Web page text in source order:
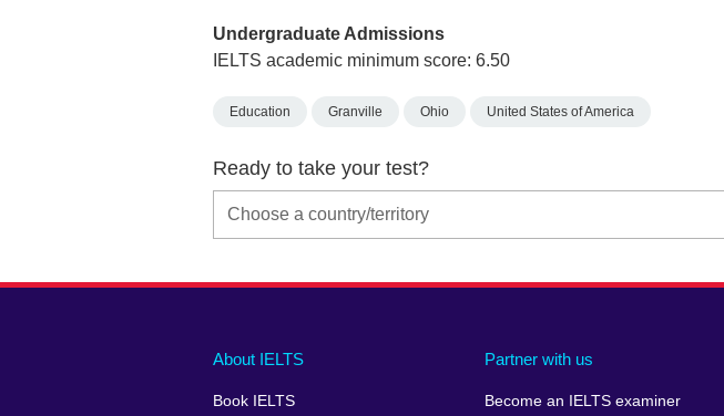
Undergraduate Admissions
IELTS academic minimum score: 6.50
Education Granville Ohio United States of America
Ready to take your test?
Main
About IELTS
Book IELTS
Partner with us
Become an IELTS examiner
Social
Auxiliary